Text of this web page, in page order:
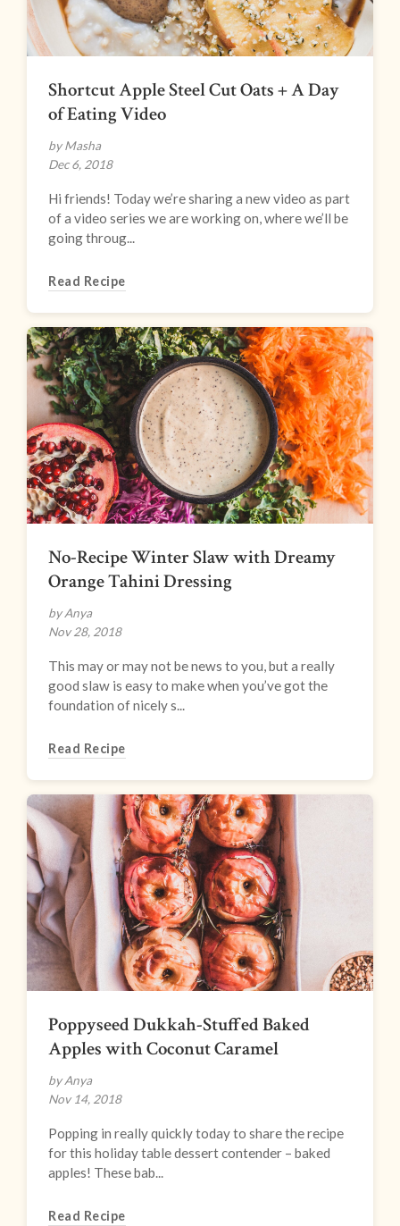
Shortcut Apple Steel Cut Oats + A Day
of Eating Video
by Masha
Dec 6, 2018
Hi friends! Today we’re sharing a new video as part
of a video series we are working on, where we’ll be
going throug...
Read Recipe
No-Recipe Winter Slaw with Dreamy
Orange Tahini Dressing
by Anya
Nov 28, 2018
This may or may not be news to you, but a really
good slaw is easy to make when you’ve got the
foundation of nicely s...
Read Recipe
Poppyseed Dukkah-Stuffed Baked
Apples with Coconut Caramel
by Anya
Nov 14, 2018
Popping in really quickly today to share the recipe
for this holiday table dessert contender – baked
apples! These bab...
Read Recipe